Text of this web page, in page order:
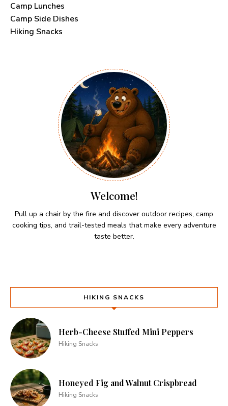
Camp Lunches
Camp Side Dishes
Hiking Snacks
Welcome!
Pull up a chair by the fire and discover outdoor recipes, camp
cooking tips, and trail-tested meals that make every adventure
taste better.
HIKING SNACKS
Herb-Cheese Stuffed Mini Peppers
Hiking Snacks
Honeyed Fig and Walnut Crispbread
Hiking Snacks